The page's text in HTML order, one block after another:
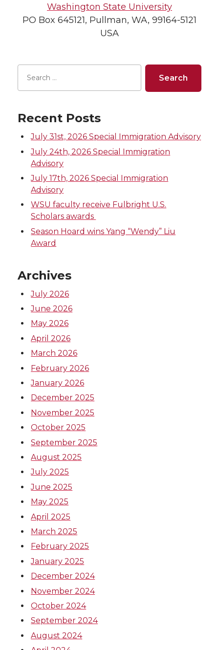
Washington State University
PO Box 645121, Pullman, WA, 99164-5121
USA
Recent Posts
July 31st, 2026 Special Immigration Advisory
July 24th, 2026 Special Immigration
Advisory
July 17th, 2026 Special Immigration
Advisory
WSU faculty receive Fulbright U.S.
Scholars awards
Season Hoard wins Yang “Wendy” Liu
Award
Archives
July 2026
June 2026
May 2026
April 2026
March 2026
February 2026
January 2026
December 2025
November 2025
October 2025
September 2025
August 2025
July 2025
June 2025
May 2025
April 2025
March 2025
February 2025
January 2025
December 2024
November 2024
October 2024
September 2024
August 2024